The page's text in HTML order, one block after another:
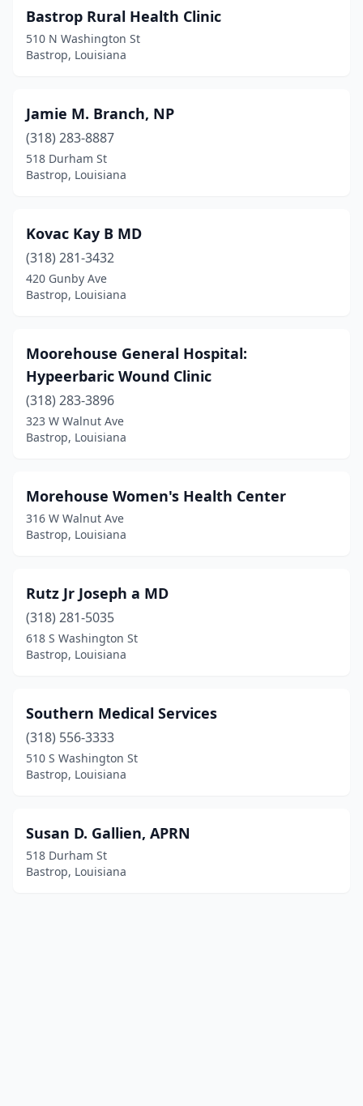
Bastrop Rural Health Clinic
510 N Washington St
Bastrop, Louisiana
Jamie M. Branch, NP
(318) 283-8887
518 Durham St
Bastrop, Louisiana
Kovac Kay B MD
(318) 281-3432
420 Gunby Ave
Bastrop, Louisiana
Moorehouse General Hospital:
Hypeerbaric Wound Clinic
(318) 283-3896
323 W Walnut Ave
Bastrop, Louisiana
Morehouse Women's Health Center
316 W Walnut Ave
Bastrop, Louisiana
Rutz Jr Joseph a MD
(318) 281-5035
618 S Washington St
Bastrop, Louisiana
Southern Medical Services
(318) 556-3333
510 S Washington St
Bastrop, Louisiana
Susan D. Gallien, APRN
518 Durham St
Bastrop, Louisiana